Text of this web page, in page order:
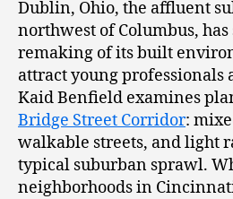
Dublin, Ohio, the affluent
northwest of Columbus,
remaking of its built
attract young professionals
Kaid Benfield examines
Bridge Street Corridor:
walkable streets, and light
typical suburban sprawl.
neighborhoods in